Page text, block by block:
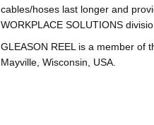
cables/hoses last longer and
WORKPLACE SOLUTIONS
GLEASON REEL is a member of
Mayville, Wisconsin, USA.